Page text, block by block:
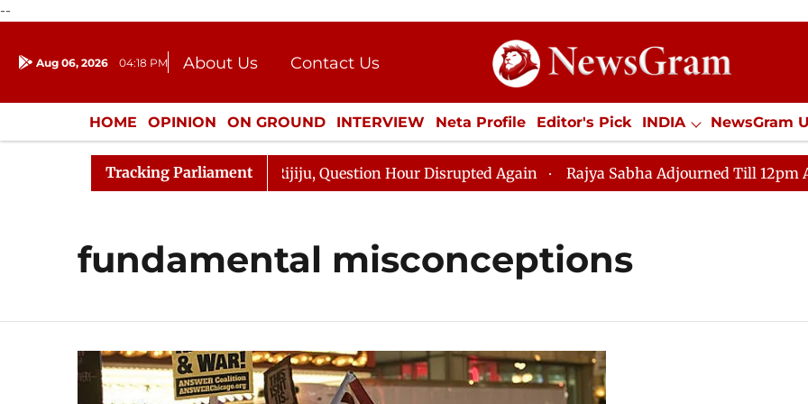
--
Aug 06, 2026 04:18 PM About Us
Contact Us
Donation
Press Kit
HOME OPINION ON GROUND INTERVIEW Neta Profile Editor's Pick INDIA NewsGram
ENTERTAINMENT CULTURE LIFESTYLE ECONOMY SPORTS Jobs / Internships
Tracking Parliament
Kharge Responds to Kiren Rijiju, Question Hour Disrupted Again Rajya Sabha Adjourned Till 12pm
fundamental misconceptions